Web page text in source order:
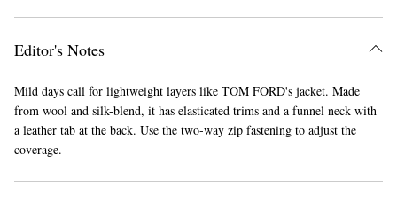
Editor's Notes
Mild days call for lightweight layers like TOM FORD's jacket. Made
from wool and silk-blend, it has elasticated trims and a funnel neck with
a leather tab at the back. Use the two-way zip fastening to adjust the
coverage.